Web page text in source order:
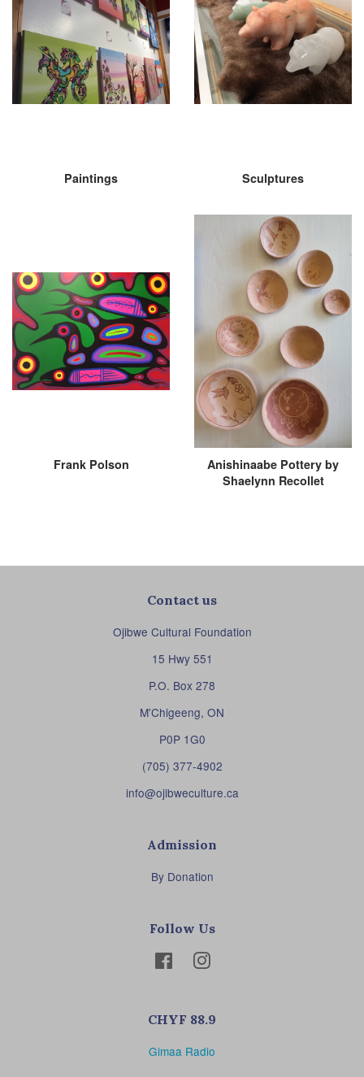
Paintings Sculptures
Frank Polson
Anishinaabe Pottery by
Shaelynn Recollet
Contact us
Ojibwe Cultural Foundation
15 Hwy 551
P.O. Box 278
M'Chigeeng, ON
P0P 1G0
(705) 377-4902
info@ojibweculture.ca
Admission
By Donation
Follow Us
FacebookInstagram
CHYF 88.9
Gimaa Radio